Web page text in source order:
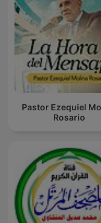
Pastor Ezequiel
Rosario